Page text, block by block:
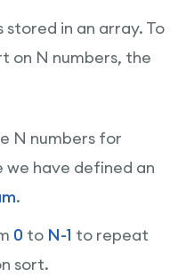
stored in an array. To
on N numbers, the
N numbers for
we have defined an
.
0 to N-1 to repeat
sort.